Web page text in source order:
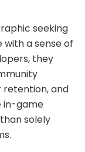
seeking
a sense of
they
retention, and
in-game
solely